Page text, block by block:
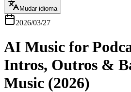
Mudar idioma
2026/03/27
AI Music for
Intros, Outros &
Music (2026)